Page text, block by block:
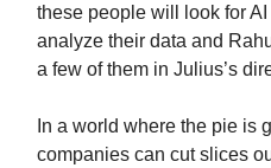
these people will look for
analyze their data and
a few of them in Julius’s
In a world where the pie is
companies can cut slices